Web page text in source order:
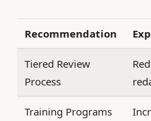
Recommendation
Tiered Review
Process
Training Programs